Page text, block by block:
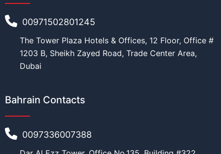
00971502801245
The Tower Plaza Hotels & Offices, 12 Floor, Office #
1203 B, Sheikh Zayed Road, Trade Center Area,
Dubai
Bahrain Contacts
0097336007388